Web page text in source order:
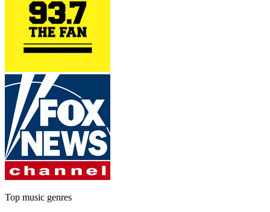
Top music genres